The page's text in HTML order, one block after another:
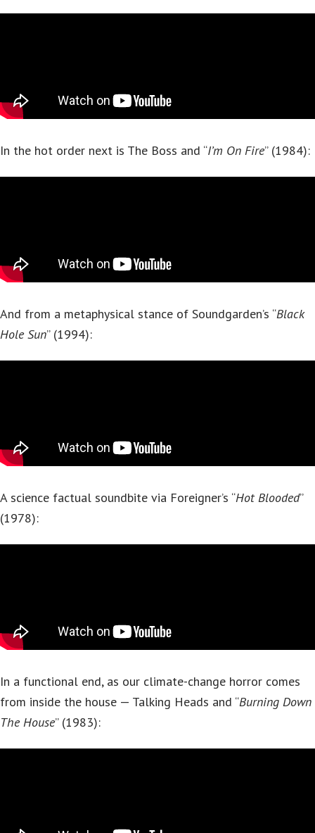
In the hot order next is The Boss and “I’m On Fire” (1984):
And from a metaphysical stance of Soundgarden’s “Black
Hole Sun” (1994):
A science factual soundbite via Foreigner’s “Hot Blooded”
(1978):
In a functional end, as our climate-change horror comes
from inside the house — Talking Heads and “Burning Down
The House” (1983):